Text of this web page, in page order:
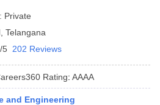
Private
Telangana
5 202 Reviews
Rating: AAAA
and Engineering